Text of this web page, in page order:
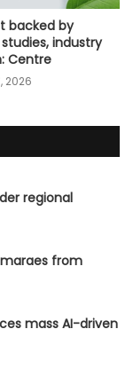
backed by
industry
Centre
2026
regional
from
mass AI-driven